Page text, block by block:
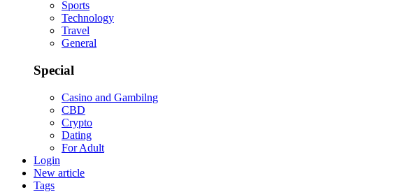
Sports
Technology
Travel
General
Special
Casino and Gambilng
CBD
Crypto
Dating
For Adult
Login
New article
Tags